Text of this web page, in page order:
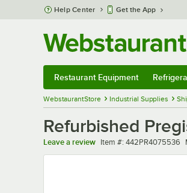
Skip to main content
Help Center Get the App
Restaurant Equipment
WebstaurantStore Industrial Supplies
Refurbished
Leave a review Item number
Item #: 442PR4075536